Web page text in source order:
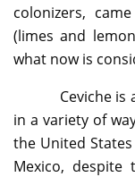
colonizers,
(limes and
what now is
Ceviche is a
in a variety of
the United
Mexico,